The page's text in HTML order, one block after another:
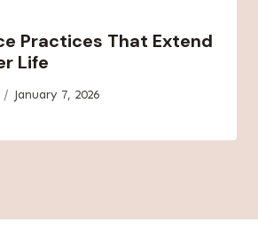
Practices That Extend
Life
January 7, 2026